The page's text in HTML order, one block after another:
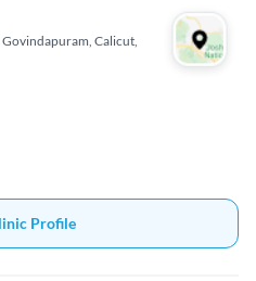
Calicut,
Profile